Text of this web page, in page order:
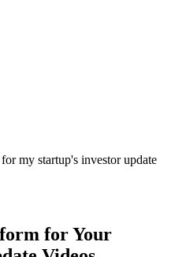
my startup's investor update
for Your